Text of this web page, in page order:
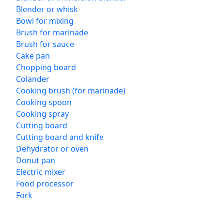
Blender or whisk
Bowl for mixing
Brush for marinade
Brush for sauce
Cake pan
Chopping board
Colander
Cooking brush (for marinade)
Cooking spoon
Cooking spray
Cutting board
Cutting board and knife
Dehydrator or oven
Donut pan
Electric mixer
Food processor
Fork